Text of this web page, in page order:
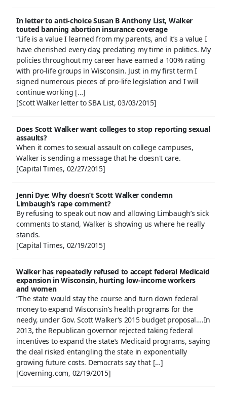
In letter to anti-choice Susan B Anthony List, Walker
touted banning abortion insurance coverage
“Life is a value I learned from my parents, and it’s a value I
have cherished every day, predating my time in politics. My
policies throughout my career have earned a 100% rating
with pro-life groups in Wisconsin. Just in my first term I
signed numerous pieces of pro-life legislation and I will
continue working […]
[Scott Walker letter to SBA List, 03/03/2015]
Does Scott Walker want colleges to stop reporting sexual
assaults?
When it comes to sexual assault on college campuses,
Walker is sending a message that he doesn't care.
[Capital Times, 02/27/2015]
Jenni Dye: Why doesn’t Scott Walker condemn
Limbaugh’s rape comment?
By refusing to speak out now and allowing Limbaugh’s sick
comments to stand, Walker is showing us where he really
stands.
[Capital Times, 02/19/2015]
Walker has repeatedly refused to accept federal Medicaid
expansion in Wisconsin, hurting low-income workers
and women
“The state would stay the course and turn down federal
money to expand Wisconsin’s health programs for the
needy, under Gov. Scott Walker’s 2015 budget proposal….In
2013, the Republican governor rejected taking federal
incentives to expand the state’s Medicaid programs, saying
the deal risked entangling the state in exponentially
growing future costs. Democrats say that […]
[Governing.com, 02/19/2015]